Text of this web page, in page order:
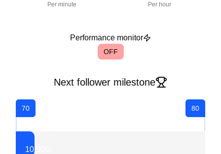
Per minute Per hour
Performance monitor
OFF
Next follower milestone
70
10.00
80